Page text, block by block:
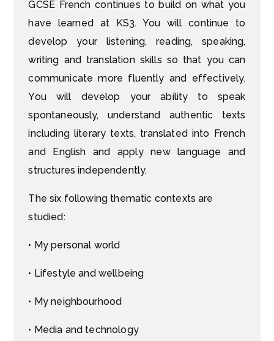
GCSE French continues to build on what you
have learned at KS3. You will continue to
develop your listening, reading, speaking,
writing and translation skills so that you can
communicate more fluently and effectively.
You will develop your ability to speak
spontaneously, understand authentic texts
including literary texts, translated into French
and English and apply new language and
structures independently.
The six following thematic contexts are
studied:
• My personal world
• Lifestyle and wellbeing
• My neighbourhood
• Media and technology